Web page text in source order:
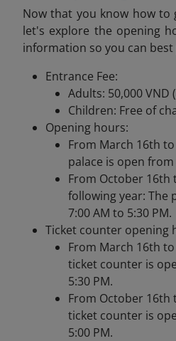
Now that you know how to
let's explore the opening
information so you can
Entrance Fee:
Adults: 50,000 VND
Children: Free of
Opening hours:
From March 16th
palace is open from
From October 16th
following year: The
7:00 AM to 5:30 PM.
Ticket counter opening
From March 16th
ticket counter is
5:30 PM.
From October 16th
ticket counter is
5:00 PM.